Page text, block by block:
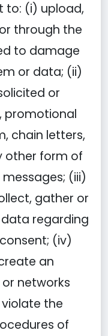
to: (i) upload,
through the
to damage
or data; (ii)
or
promotional
chain letters,
other form of
(iii)
gather or
regarding
(iv)
an
networks
the
of